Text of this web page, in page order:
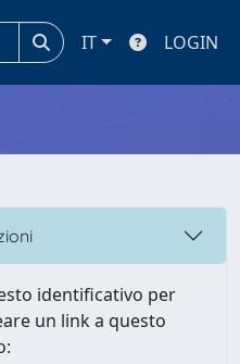
IT LOGIN
identificativo per
un link a questo